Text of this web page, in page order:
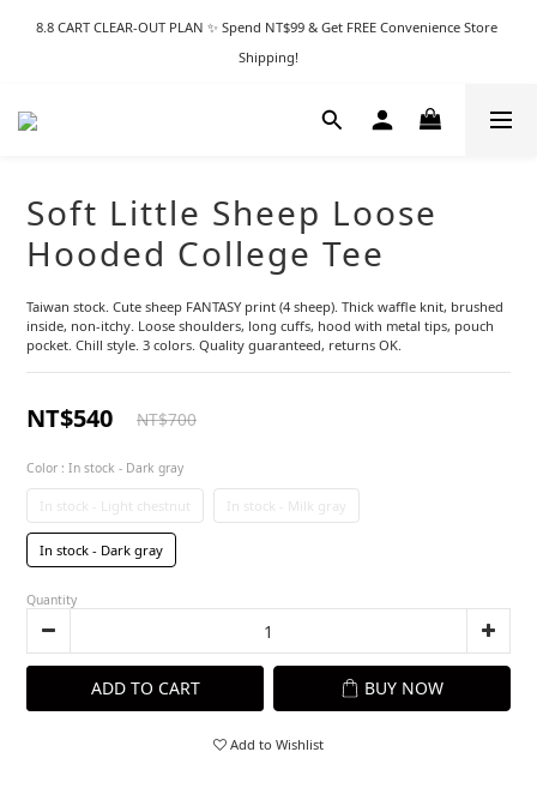
8.8 CART CLEAR-OUT PLAN ✨ Spend NT$99 & Get FREE Convenience Store
Shipping!
Soft Little Sheep Loose
Hooded College Tee
Taiwan stock. Cute sheep FANTASY print (4 sheep). Thick waffle knit, brushed
inside, non-itchy. Loose shoulders, long cuffs, hood with metal tips, pouch
pocket. Chill style. 3 colors. Quality guaranteed, returns OK.
NT$540 NT$700
Color : In stock - Dark gray
In stock - Light chestnut In stock - Milk gray
In stock - Dark gray
Quantity
ADD TO CART BUY NOW
Add to Wishlist